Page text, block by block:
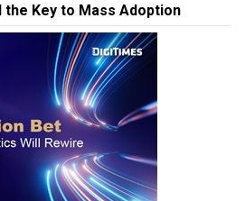
the Key to Mass Adoption